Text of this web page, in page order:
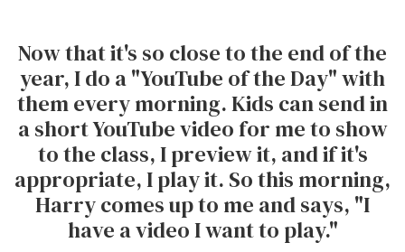
Now that it's so close to the end of the
year, I do a "YouTube of the Day" with
them every morning. Kids can send in
a short YouTube video for me to show
to the class, I preview it, and if it's
appropriate, I play it. So this morning,
Harry comes up to me and says, "I
have a video I want to play."